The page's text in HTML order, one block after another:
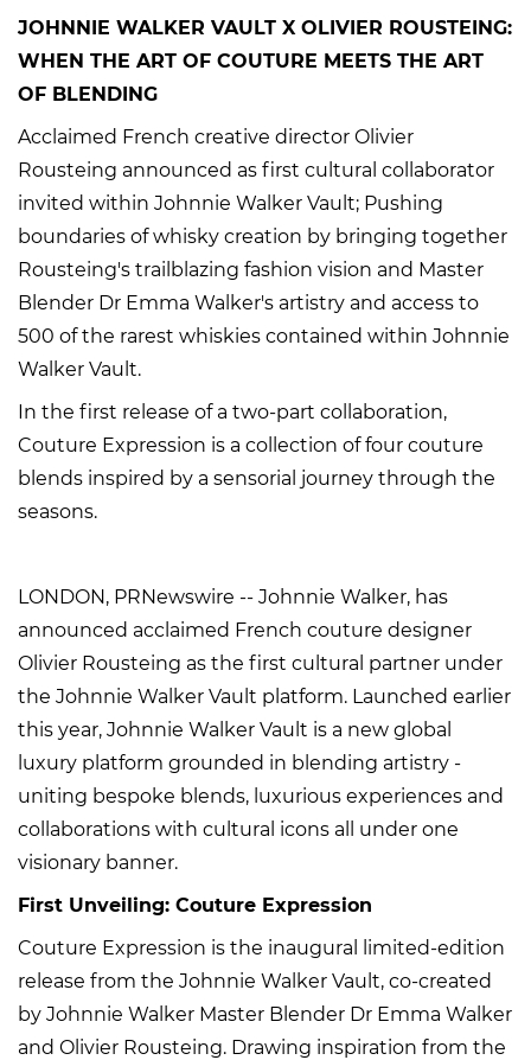
JOHNNIE WALKER VAULT X OLIVIER ROUSTEING:
WHEN THE ART OF COUTURE MEETS THE ART
OF BLENDING
Acclaimed French creative director Olivier
Rousteing announced as first cultural collaborator
invited within Johnnie Walker Vault; Pushing
boundaries of whisky creation by bringing together
Rousteing's trailblazing fashion vision and Master
Blender Dr Emma Walker's artistry and access to
500 of the rarest whiskies contained within Johnnie
Walker Vault.
In the first release of a two-part collaboration,
Couture Expression is a collection of four couture
blends inspired by a sensorial journey through the
seasons.
LONDON, PRNewswire -- Johnnie Walker, has
announced acclaimed French couture designer
Olivier Rousteing as the first cultural partner under
the Johnnie Walker Vault platform. Launched earlier
this year, Johnnie Walker Vault is a new global
luxury platform grounded in blending artistry -
uniting bespoke blends, luxurious experiences and
collaborations with cultural icons all under one
visionary banner.
First Unveiling: Couture Expression
Couture Expression is the inaugural limited-edition
release from the Johnnie Walker Vault, co-created
by Johnnie Walker Master Blender Dr Emma Walker
and Olivier Rousteing. Drawing inspiration from the